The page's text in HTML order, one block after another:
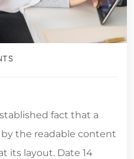
fact that a
the readable content
its layout. Date 14